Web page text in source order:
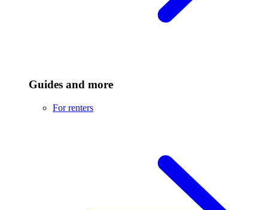
Guides and more
For renters